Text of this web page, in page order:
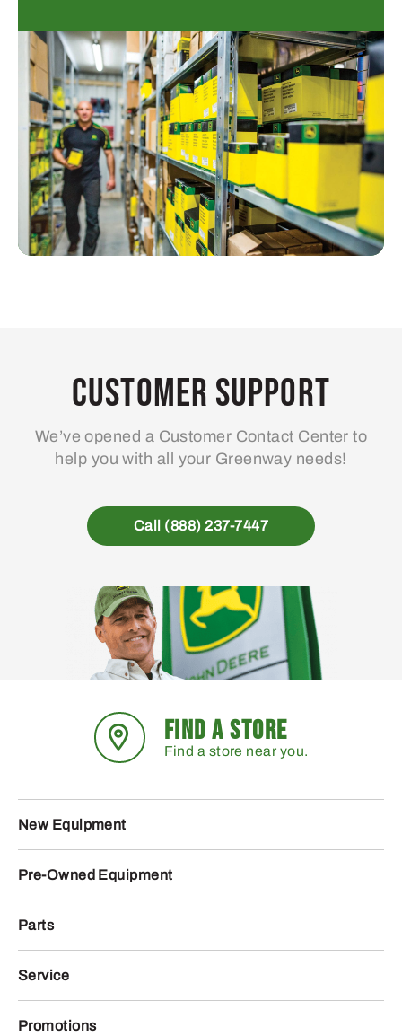
Customer Support
We’ve opened a Customer Contact Center to
help you with all your Greenway needs!
Call (888) 237-7447
FIND A STORE
Find a store near you.
New Equipment
Pre-Owned Equipment
Parts
Service
Promotions